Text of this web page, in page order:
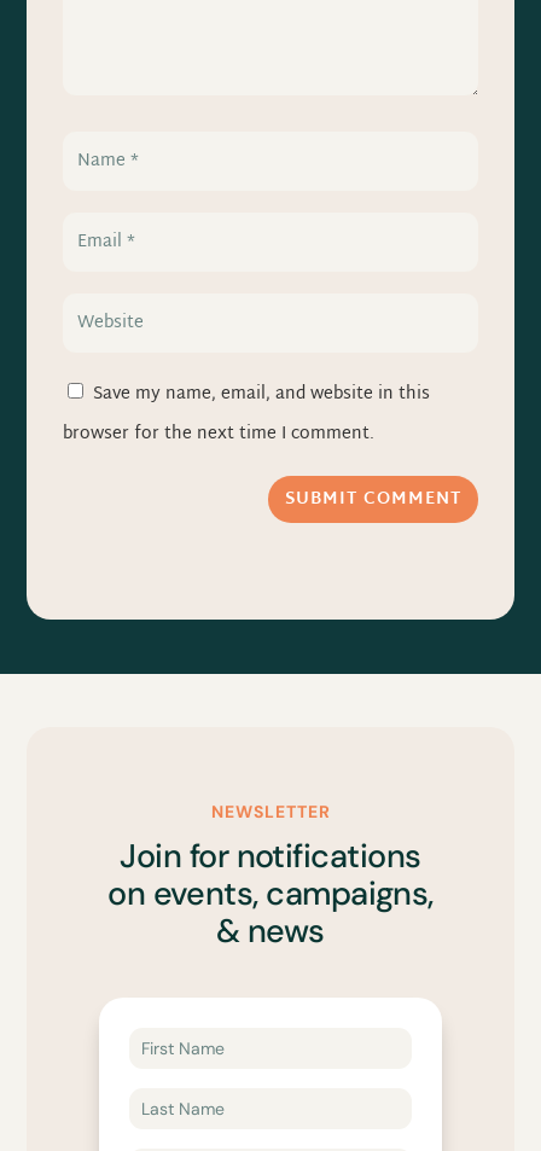
Save my name, email, and website in this
browser for the next time I comment.
SUBMIT COMMENT
NEWSLETTER
Join for notifications
on events, campaigns,
& news